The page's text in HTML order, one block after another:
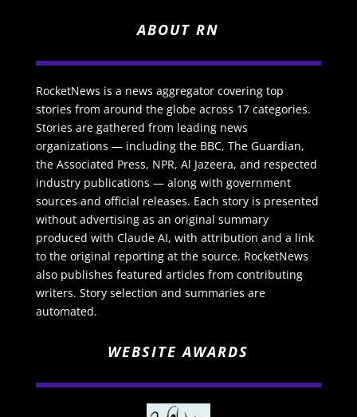
ABOUT RN
RocketNews is a news aggregator covering top
stories from around the globe across 17 categories.
Stories are gathered from leading news
organizations — including the BBC, The Guardian,
the Associated Press, NPR, Al Jazeera, and respected
industry publications — along with government
sources and official releases. Each story is presented
without advertising as an original summary
produced with Claude AI, with attribution and a link
to the original reporting at the source. RocketNews
also publishes featured articles from contributing
writers. Story selection and summaries are
automated.
WEBSITE AWARDS